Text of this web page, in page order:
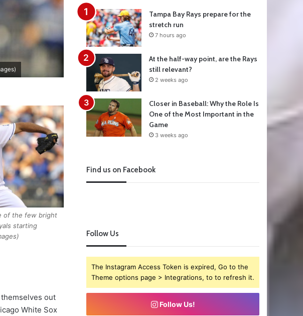
of the few bright
starting
out
White Sox
Tampa Bay Rays prepare for the
stretch run
7 hours ago
At the half-way point, are the Rays
still relevant?
2 weeks ago
Closer in Baseball: Why the Role Is
One of the Most Important in the
Game
3 weeks ago
Find us on Facebook
Follow Us
The Instagram Access Token is expired, Go to the
Theme options page > Integrations, to to refresh it.
Follow Us!